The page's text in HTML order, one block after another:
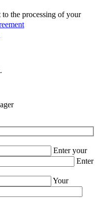
the processing of your
Enter your
Enter
Your